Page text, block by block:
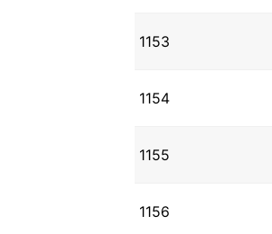
1153
1154
1155
1156